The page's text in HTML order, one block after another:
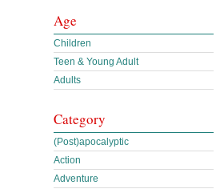
Age
Children
Teen & Young Adult
Adults
Category
(Post)apocalyptic
Action
Adventure